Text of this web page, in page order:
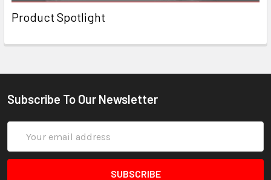
Product Spotlight
Subscribe To Our Newsletter
Address